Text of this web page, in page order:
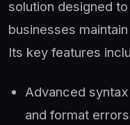
solution designed
businesses
Its key features
Advanced
and format errors